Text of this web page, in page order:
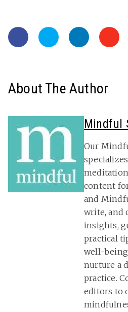
About The Author
Mindful
Our
content
and
write, and
insights,
practical
well-
nurture a
practice.
editors to